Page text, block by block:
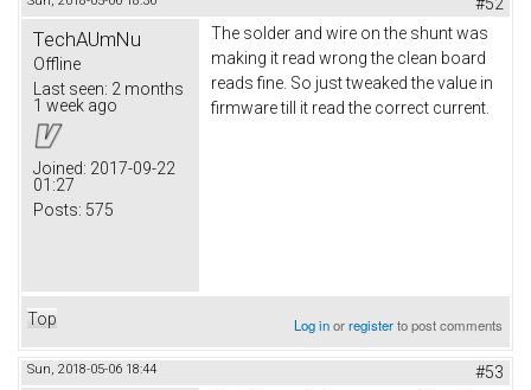
TechAUmNu
Offline
Last seen: 2 months
1 week ago
Joined: 2017-09-22
01:27
Posts: 575
The solder and wire on the shunt was
making it read wrong the clean board
reads fine. So just tweaked the value in
firmware till it read the correct current.
Top Log inorregisterto post comments
Sun, 2018-05-06 18:44 #53